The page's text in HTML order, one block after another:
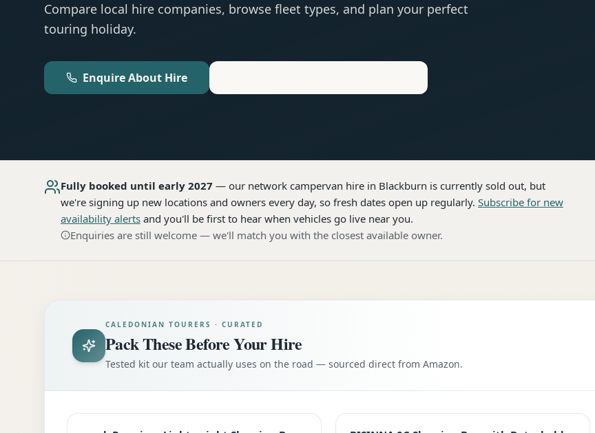
Compare local hire companies, browse fleet types, and plan your perfect
touring holiday.
Enquire About Hire
Fully booked until early 2027 — our network campervan hire in Blackburn is currently sold out, but
we're signing up new locations and owners every day, so fresh dates open up regularly. Subscribe for new
availability alerts and you'll be first to hear when vehicles go live near you.
Enquiries are still welcome — we'll match you with the closest available owner.
CALEDONIAN TOURERS · CURATED
Pack These Before Your Hire
Tested kit our team actually uses on the road — sourced direct from Amazon.
EDITOR'S PICK TOP RATED